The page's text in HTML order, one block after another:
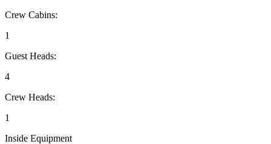
Crew Cabins:
1
Guest Heads:
4
Crew Heads:
1
Inside Equipment